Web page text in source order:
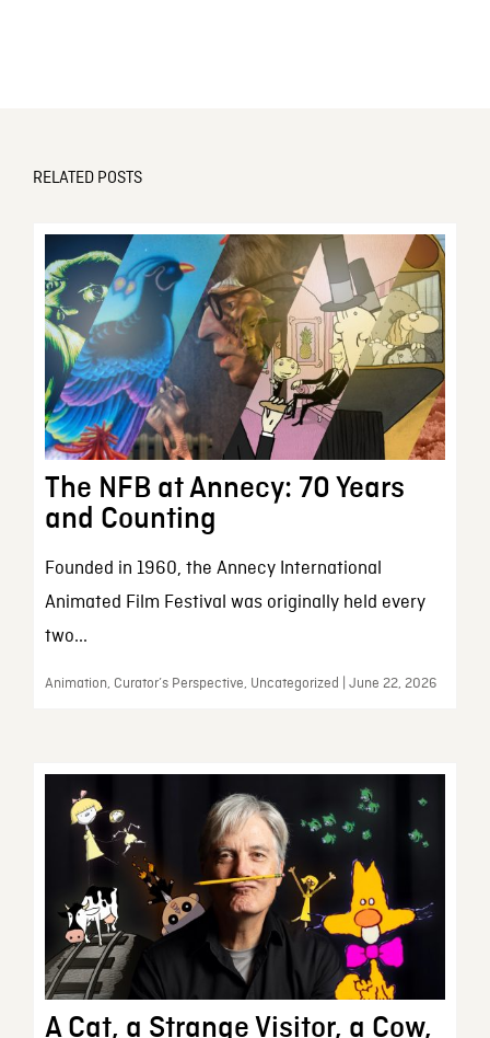
RELATED POSTS
The NFB at Annecy: 70 Years
and Counting
Founded in 1960, the Annecy International
Animated Film Festival was originally held every
two...
Animation, Curator’s Perspective, Uncategorized | June 22, 2026
A Cat, a Strange Visitor, a Cow,